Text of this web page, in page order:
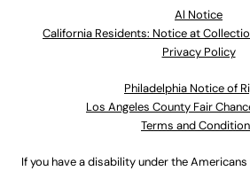
Al Notice
California Residents: Notice at
Privacy Policy
Philadelphia Notice of
Los Angeles County Fair
Terms and
If you have a disability under the